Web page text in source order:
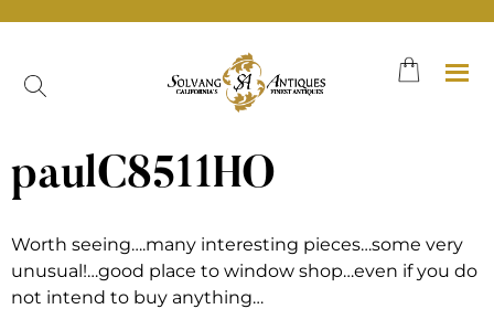
paulC8511HO
Worth seeing….many interesting pieces…some very
unusual!…good place to window shop…even if you do
not intend to buy anything…